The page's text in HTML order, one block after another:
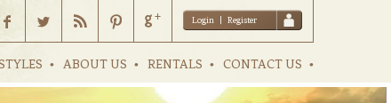
Login | Register
ABOUT US RENTALS CONTACT US